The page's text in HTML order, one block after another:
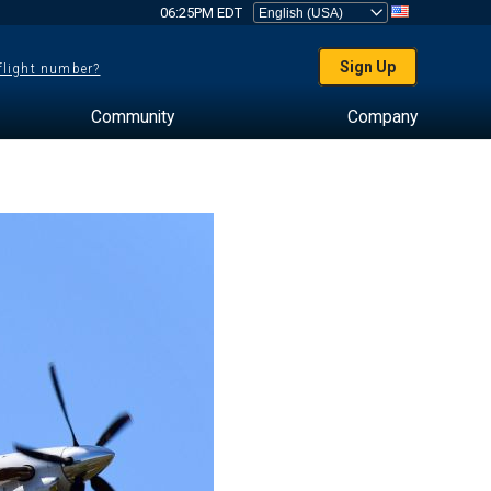
06:25PM EDT
number? Sign Up
Community Company